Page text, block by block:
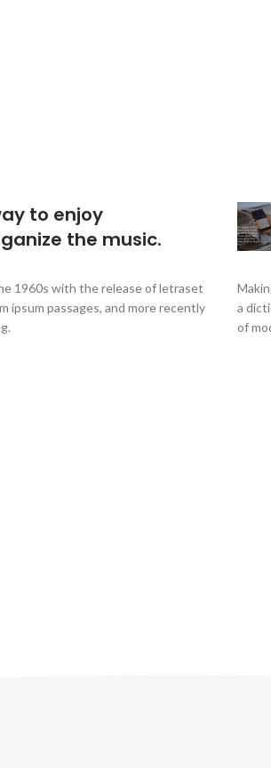
to enjoy
the music.
1960s with the release of letraset
ipsum passages, and more recently
a
of